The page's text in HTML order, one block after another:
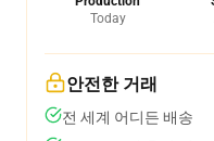
Today
안전한 거래
전 세계 어디든 배송